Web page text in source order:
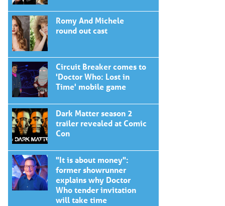
Romy And Michele
round out cast
Circuit Breaker comes to
'Doctor Who: Lost in
Time' mobile game
Dark Matter season 2
trailer revealed at Comic
Con
"It is about money":
former showrunner
explains why Doctor
Who tender invitation
will take time